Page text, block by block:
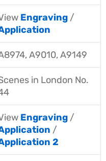
Engraving /
A9010, A9149
in London No.
Engraving /
/
2